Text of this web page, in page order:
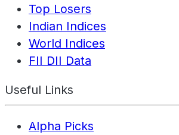
Top Losers
Indian Indices
World Indices
FII DII Data
Useful Links
Alpha Picks